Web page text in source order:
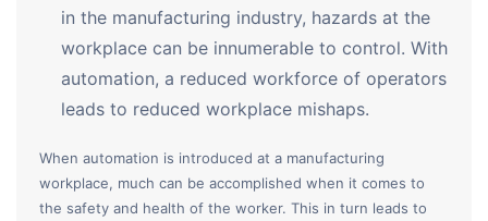
in the manufacturing industry, hazards at the
workplace can be innumerable to control. With
automation, a reduced workforce of operators
leads to reduced workplace mishaps.
When automation is introduced at a manufacturing
workplace, much can be accomplished when it comes to
the safety and health of the worker. This in turn leads to